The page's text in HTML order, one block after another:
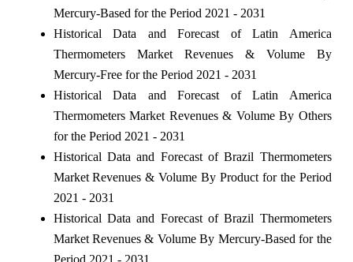
Mercury-Based for the Period 2021 - 2031
Historical Data and Forecast of Latin America
Thermometers Market Revenues & Volume By
Mercury-Free for the Period 2021 - 2031
Historical Data and Forecast of Latin America
Thermometers Market Revenues & Volume By Others
for the Period 2021 - 2031
Historical Data and Forecast of Brazil Thermometers
Market Revenues & Volume By Product for the Period
2021 - 2031
Historical Data and Forecast of Brazil Thermometers
Market Revenues & Volume By Mercury-Based for the
Period 2021 - 2031